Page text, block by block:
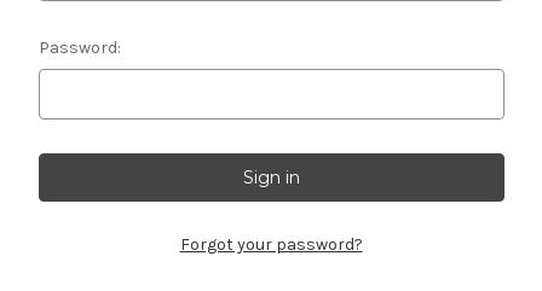
Password:
Forgot your password?